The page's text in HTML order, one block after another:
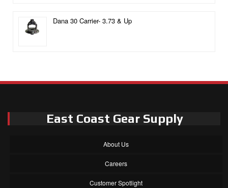
Dana 30 Carrier- 3.73 & Up
East Coast Gear Supply
About Us
Careers
Customer Spotlight